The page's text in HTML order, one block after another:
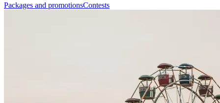
Packages and promotionsContests